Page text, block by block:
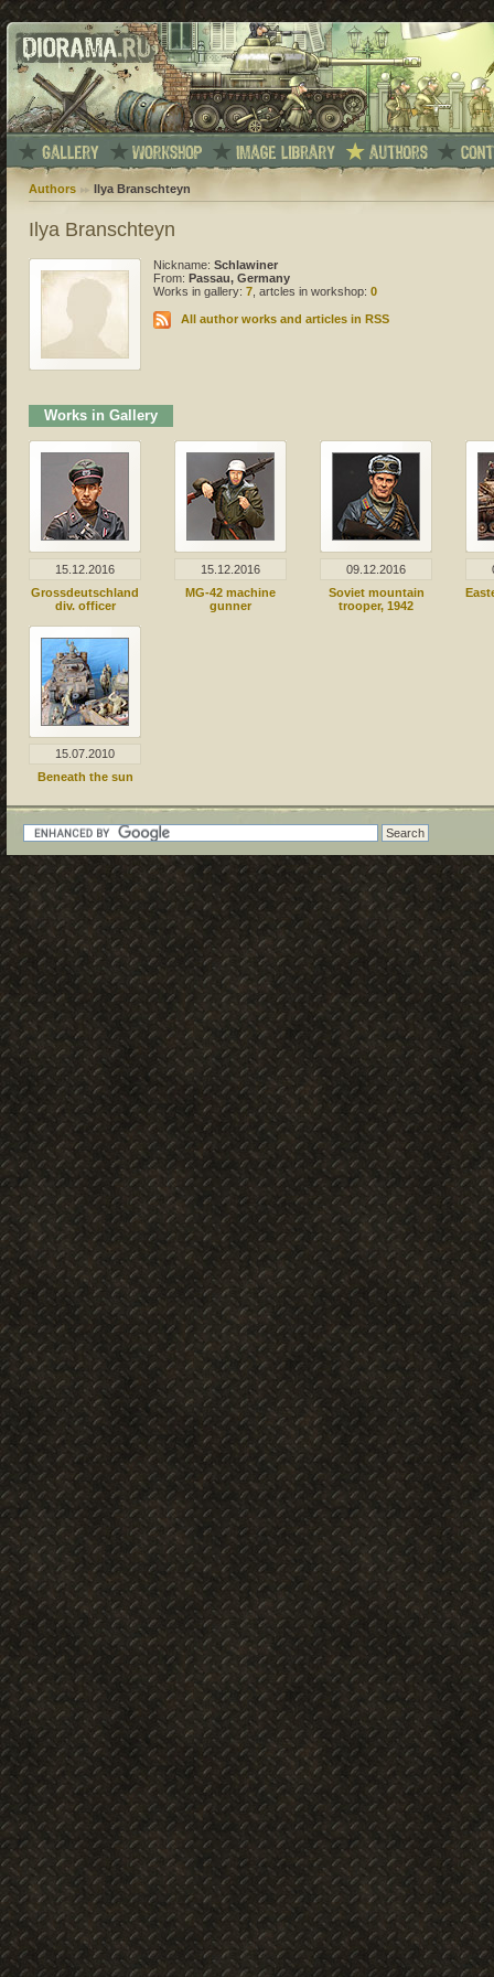
Authors Ilya Branschteyn
Ilya Branschteyn
Nickname: Schlawiner
From: Passau, Germany
Works in gallery: 7, artcles in workshop: 0
All author works and articles in RSS
Works in Gallery
15.12.2016
Grossdeutschland
div. officer
15.12.2016
MG-42 machine
gunner
09.12.2016
Soviet mountain
trooper, 1942
15.07.2010
Beneath the sun